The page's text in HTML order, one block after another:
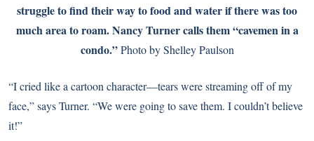
struggle to find their way to food and water if there was too
much area to roam. Nancy Turner calls them “cavemen in a
condo.”Photo by Shelley Paulson
“I cried like a cartoon character—tears were streaming off of my
face,” says Turner. “We were going to save them. I couldn’t believe
it!”